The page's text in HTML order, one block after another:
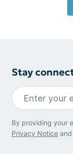
Stay
By providing your
Privacy Notice and